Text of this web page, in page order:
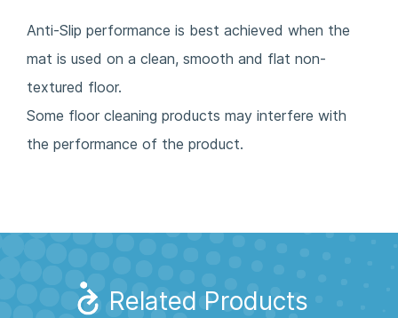
Anti-Slip performance is best achieved when the
mat is used on a clean, smooth and flat non-
textured floor.
Some floor cleaning products may interfere with
the performance of the product.
Related Products